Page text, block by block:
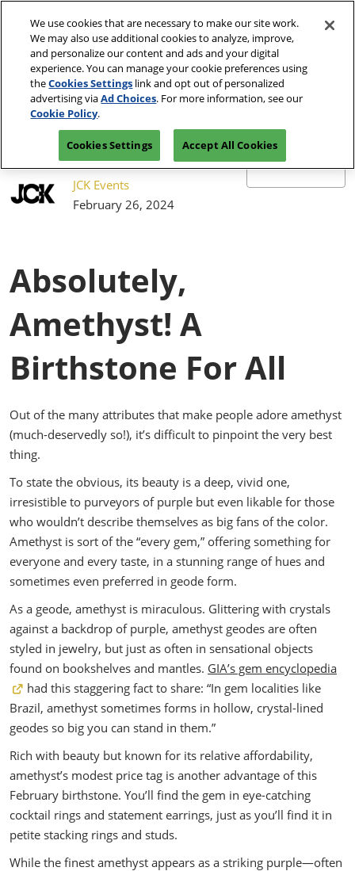
content
Escape
menu.
JCK Network
JCK Online
JCK Show
Luxury
June 2, 2027
The Venetian Expo | Las Vegas, NV
Collapse
Global
Navigation
June 4-7, 2027
The Venetian Expo | Las
Vegas, NV
Registration
Exhibit at
JCK Events
February 26, 2024
Absolutely,
Amethyst! A
Birthstone For All
Out of the many attributes that make people adore amethyst
(much-deservedly so!), it’s difficult to pinpoint the very best
thing.
To state the obvious, its beauty is a deep, vivid one,
irresistible to purveyors of purple but even likable for those
who wouldn’t describe themselves as big fans of the color.
Amethyst is sort of the “every gem,” offering something for
everyone and every taste, in a stunning range of hues and
sometimes even preferred in geode form.
As a geode, amethyst is miraculous. Glittering with crystals
against a backdrop of purple, amethyst geodes are often
styled in jewelry, but just as often in sensational objects
found on bookshelves and mantles. GIA’s gem encyclopedia
had this staggering fact to share: “In gem localities like
Brazil, amethyst sometimes forms in hollow, crystal-lined
geodes so big you can stand in them.”
Rich with beauty but known for its relative affordability,
amethyst’s modest price tag is another advantage of this
February birthstone. You’ll find the gem in eye-catching
cocktail rings and statement earrings, just as you’ll find it in
petite stacking rings and studs.
While the finest amethyst appears as a striking purple—often
We use cookies that are necessary to make our site work.
We may also use additional cookies to analyze, improve,
and personalize our content and ads and your digital
experience. You can manage your cookie preferences using
theCookies Settings link and opt out of personalized
advertising viaAd Choices. For more information, see our
Cookie Policy.
Cookies Settings Accept All Cookies